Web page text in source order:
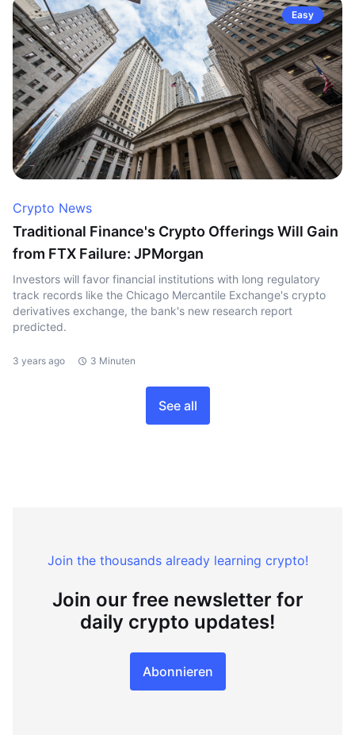
Easy
Crypto News
Traditional Finance's Crypto Offerings Will Gain
from FTX Failure: JPMorgan
Investors will favor financial institutions with long regulatory
track records like the Chicago Mercantile Exchange's crypto
derivatives exchange, the bank's new research report
predicted.
3 years ago 3 Minuten
See all
Join the thousands already learning crypto!
Join our free newsletter for
daily crypto updates!
Abonnieren